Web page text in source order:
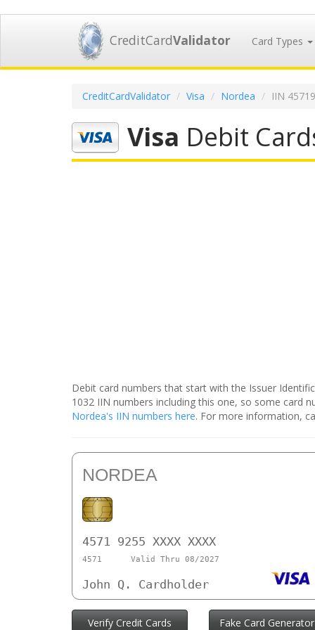
CreditCardValidator Card Types
CreditCardValidator Visa Nordea IIN
Visa Debit
Debit card numbers that start with the Issuer
1032 IIN numbers including this one, so some card
Nordea's IIN numbers here. For more information,
NORDEA
4571 9255 XXXX XXXX
4571 Valid Thru 08/2027
John Q. Cardholder
Verify Credit Cards Fake Card Generator